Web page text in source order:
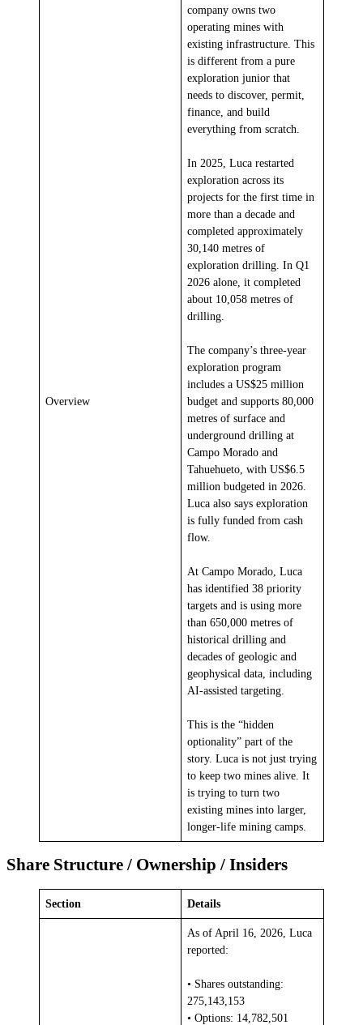
Overview
company owns two
operating mines with
existing infrastructure. This
is different from a pure
exploration junior that
needs to discover, permit,
finance, and build
everything from scratch.
In 2025, Luca restarted
exploration across its
projects for the first time in
more than a decade and
completed approximately
30,140 metres of
exploration drilling. In Q1
2026 alone, it completed
about 10,058 metres of
drilling.
The company’s three-year
exploration program
includes a US$25 million
budget and supports 80,000
metres of surface and
underground drilling at
Campo Morado and
Tahuehueto, with US$6.5
million budgeted in 2026.
Luca also says exploration
is fully funded from cash
flow.
At Campo Morado, Luca
has identified 38 priority
targets and is using more
than 650,000 metres of
historical drilling and
decades of geologic and
geophysical data, including
AI-assisted targeting.
This is the “hidden
optionality” part of the
story. Luca is not just trying
to keep two mines alive. It
is trying to turn two
existing mines into larger,
longer-life mining camps.
Share Structure / Ownership / Insiders
Section Details
As of April 16, 2026, Luca
reported:
• Shares outstanding:
275,143,153
• Options: 14,782,501